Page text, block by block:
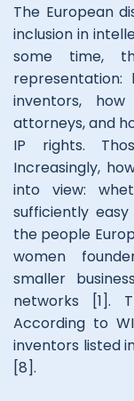
The European
inclusion in
some time,
inventors,
attorneys, and
IP rights.
Increasingly,
into view:
sufficiently
the people
women
smaller
networks [1].
According to
inventors listed
[8].